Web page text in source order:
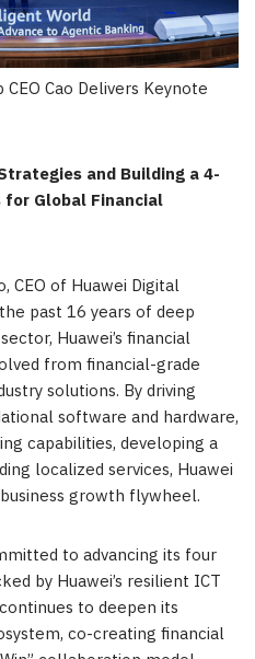
Cao Delivers Keynote
and Building a 4-
for Global Financial
CEO of Huawei Digital
past 16 years of deep
Huawei’s financial
from financial-grade
solutions. By driving
software and hardware,
capabilities, developing a
localized services, Huawei
growth flywheel.
to advancing its four
by Huawei’s resilient ICT
to deepen its
co-creating financial